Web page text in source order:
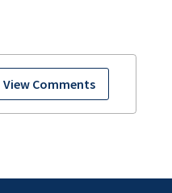
View Comments